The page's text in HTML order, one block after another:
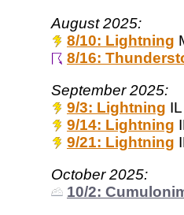
August 2025:
8/10: Lightning
8/16:
September 2025:
9/3: Lightning IL
9/14: Lightning
9/21: Lightning
October 2025:
10/2: